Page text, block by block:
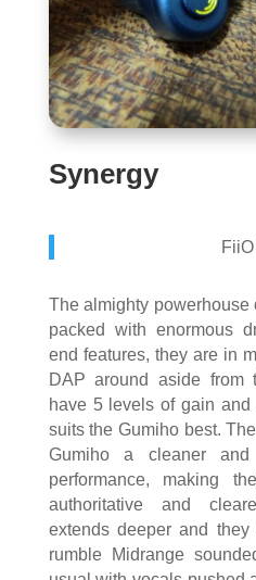
Synergy
The almighty powerhouse
packed with enormous
end features, they are in
DAP around aside from
have 5 levels of gain
suits the Gumiho best.
Gumiho a cleaner
performance, making
authoritative and
extends deeper and
rumble Midrange